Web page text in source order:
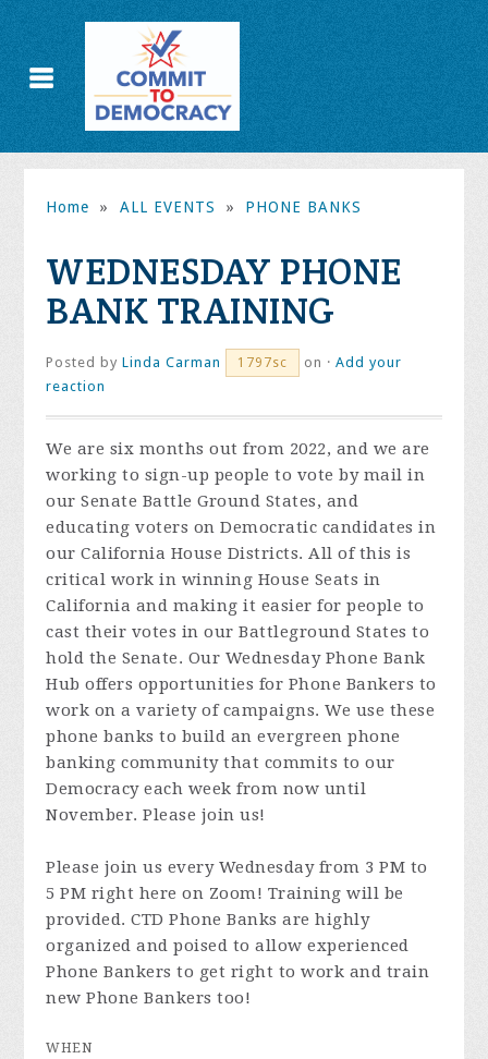
Home » ALL EVENTS » PHONE BANKS
WEDNESDAY PHONE
BANK TRAINING
Posted byLinda Carman 1797sc on ·Add your
reaction
We are six months out from 2022, and we are
working to sign-up people to vote by mail in
our Senate Battle Ground States, and
educating voters on Democratic candidates in
our California House Districts. All of this is
critical work in winning House Seats in
California and making it easier for people to
cast their votes in our Battleground States to
hold the Senate. Our Wednesday Phone Bank
Hub offers opportunities for Phone Bankers to
work on a variety of campaigns. We use these
phone banks to build an evergreen phone
banking community that commits to our
Democracy each week from now until
November. Please join us!
Please join us every Wednesday from 3 PM to
5 PM right here on Zoom! Training will be
provided. CTD Phone Banks are highly
organized and poised to allow experienced
Phone Bankers to get right to work and train
new Phone Bankers too!
WHEN